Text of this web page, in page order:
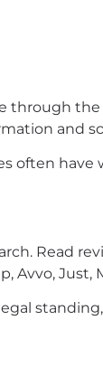
through
and
often
Read
Avvo,